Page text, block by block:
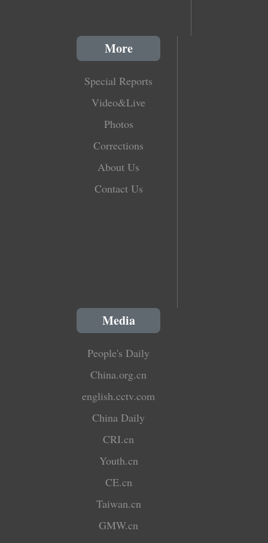
More
Special Reports
Video&Live
Photos
Corrections
About Us
Contact Us
Media
People's Daily
China.org.cn
english.cctv.com
China Daily
CRI.cn
Youth.cn
CE.cn
Taiwan.cn
GMW.cn